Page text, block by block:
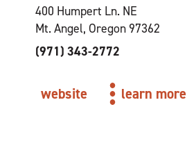
400 Humpert Ln. NE
Mt. Angel, Oregon 97362
(971) 343-2772
website learn more